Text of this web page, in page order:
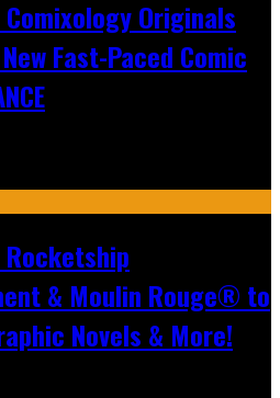
Originals
Fast-Paced Comic
& Moulin Rouge® to
Novels & More!